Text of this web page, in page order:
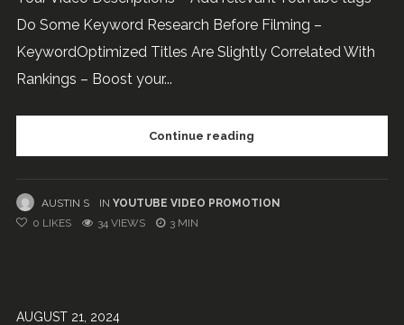
Do Some Keyword Research Before Filming –
KeywordOptimized Titles Are Slightly Correlated With
Rankings – Boost your...
Continue reading
AUSTIN S IN YOUTUBE VIDEO PROMOTION
0 LIKES 34 VIEWS 3 MIN
AUGUST 21, 2024